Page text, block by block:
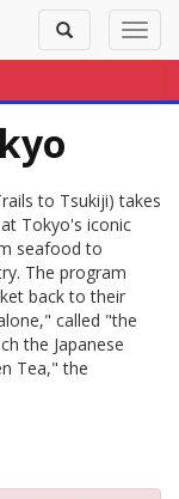
Toggle
search
to Tsukiji) takes
Tokyo's iconic
seafood to
The program
back to their
called "the
the Japanese
Tea," the